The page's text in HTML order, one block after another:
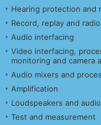
Hearing protection and
Record, replay and
Audio interfacing
Video interfacing,
monitoring and camera
Audio mixers and
Amplification
Loudspeakers and
Test and measurement